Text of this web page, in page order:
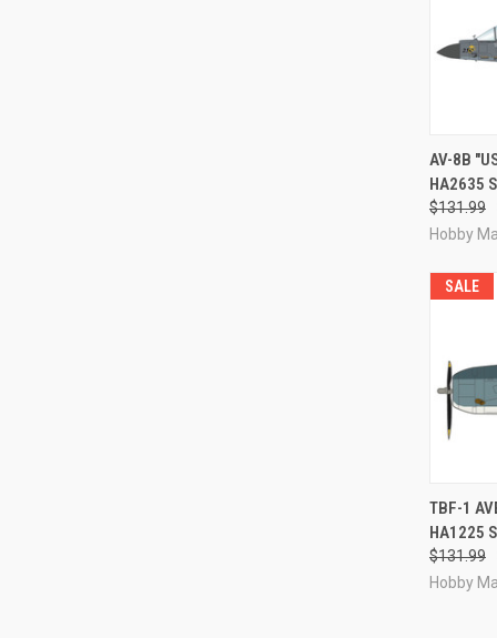
AV-8B
HA2635
$131.99
Hobby
SALE
TBF-1
HA1225
$131.99
Hobby